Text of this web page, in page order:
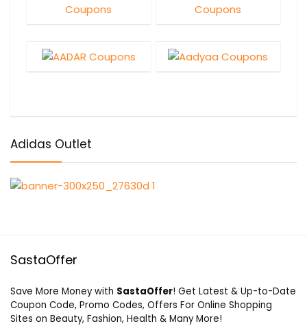
Adidas Outlet
SastaOffer
Save More Money with SastaOffer! Get Latest & Up-to-Date
Coupon Code, Promo Codes, Offers For Online Shopping
Sites on Beauty, Fashion, Health & Many More!